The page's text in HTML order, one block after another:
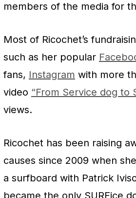
members of the media for
Most of Ricochet’s
such as her popular
fans, Instagram with more
video “From Service dog to
views.
Ricochet has been raising
causes since 2009 when
a surfboard with Patrick
became the only SURFice